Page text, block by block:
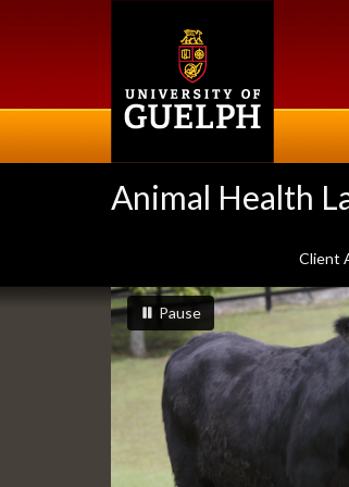
Animal Health
Client
Slideshow
Banners
slideshow playing
Pauseslideshow